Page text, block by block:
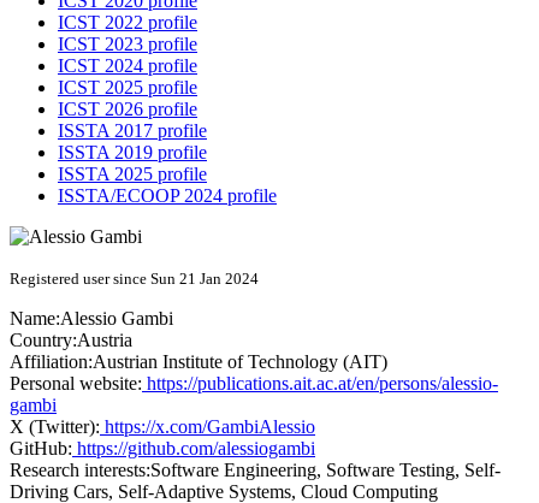
ICST 2022 profile
ICST 2023 profile
ICST 2024 profile
ICST 2025 profile
ICST 2026 profile
ISSTA 2017 profile
ISSTA 2019 profile
ISSTA 2025 profile
ISSTA/ECOOP 2024 profile
Registered user since Sun 21 Jan 2024
Name:Alessio Gambi
Country:Austria
Affiliation:Austrian Institute of Technology (AIT)
Personal website: https://publications.ait.ac.at/en/persons/alessio-
gambi
X (Twitter): https://x.com/GambiAlessio
GitHub: https://github.com/alessiogambi
Research interests:Software Engineering, Software Testing, Self-
Driving Cars, Self-Adaptive Systems, Cloud Computing